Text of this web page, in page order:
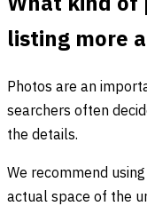
listing more
Photos are an
searchers often
the details.
We recommend
actual space of the